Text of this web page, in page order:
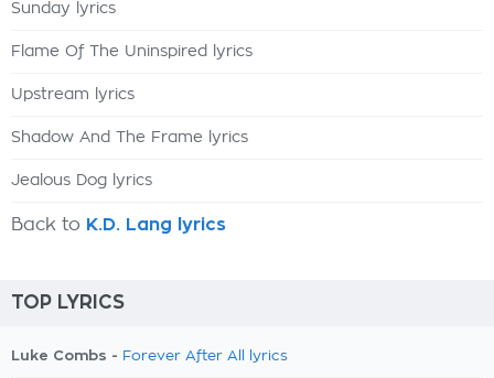
Sunday lyrics
Flame Of The Uninspired lyrics
Upstream lyrics
Shadow And The Frame lyrics
Jealous Dog lyrics
Back to K.D. Lang lyrics
TOP LYRICS
Luke Combs - Forever After All lyrics